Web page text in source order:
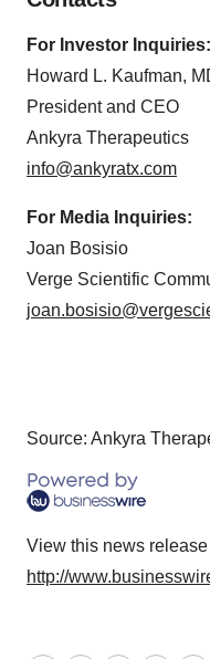
For Investor Inquiries:
Howard L. Kaufman,
President and CEO
Ankyra Therapeutics
info@ankyratx.com
For Media Inquiries:
Joan Bosisio
Verge Scientific
Source: Ankyra
View this news
http://